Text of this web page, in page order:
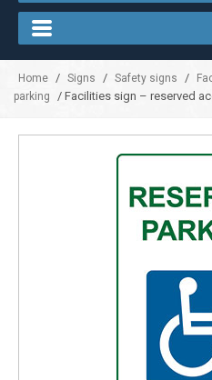
Home / Signs / Safety signs /
parking
/ Facilities sign – reserved